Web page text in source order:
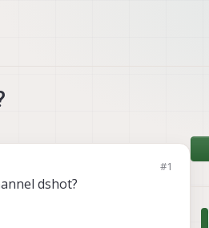
#1
dshot?